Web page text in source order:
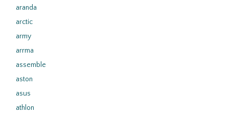
aranda
arctic
army
arrma
assemble
aston
asus
athlon